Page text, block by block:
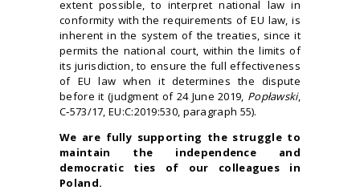
extent possible, to interpret national law in
conformity with the requirements of EU law, is
inherent in the system of the treaties, since it
permits the national court, within the limits of
its jurisdiction, to ensure the full effectiveness
of EU law when it determines the dispute
before it (judgment of 24 June 2019, Popławski,
C‑573/17, EU:C:2019:530, paragraph 55).
We are fully supporting the struggle to
maintain the independence and
democratic ties of our colleagues in
Poland.